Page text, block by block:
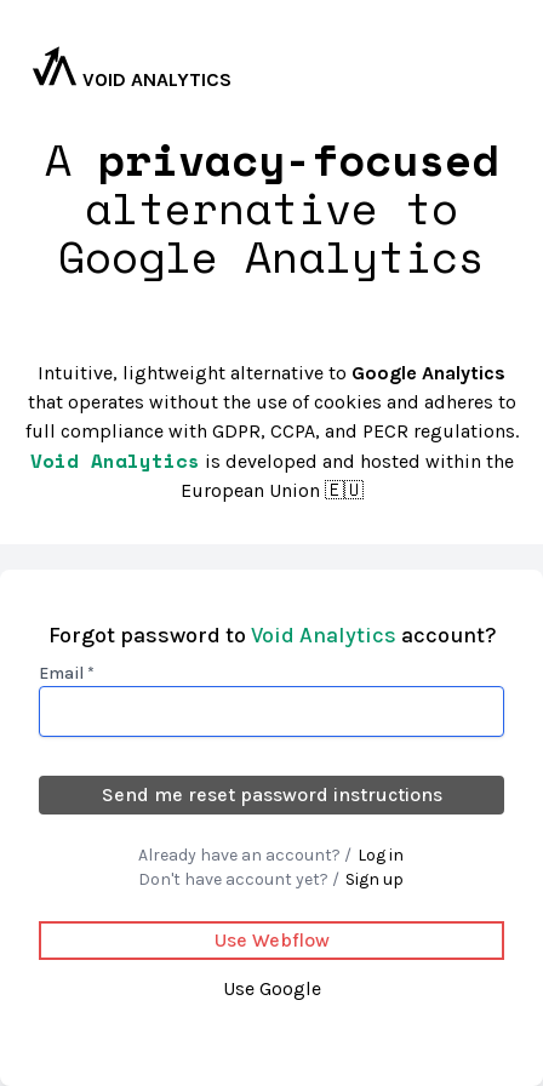
VOID ANALYTICS
A privacy-focused
alternative to
Google Analytics
Intuitive, lightweight alternative to Google Analytics
that operates without the use of cookies and adheres to
full compliance with GDPR, CCPA, and PECR regulations.
Void Analytics is developed and hosted within the
European Union 🇪🇺
Forgot password to Void Analytics account?
Email *
Already have an account? / Log in
Don't have account yet? / Sign up
Use Webflow
Use Google